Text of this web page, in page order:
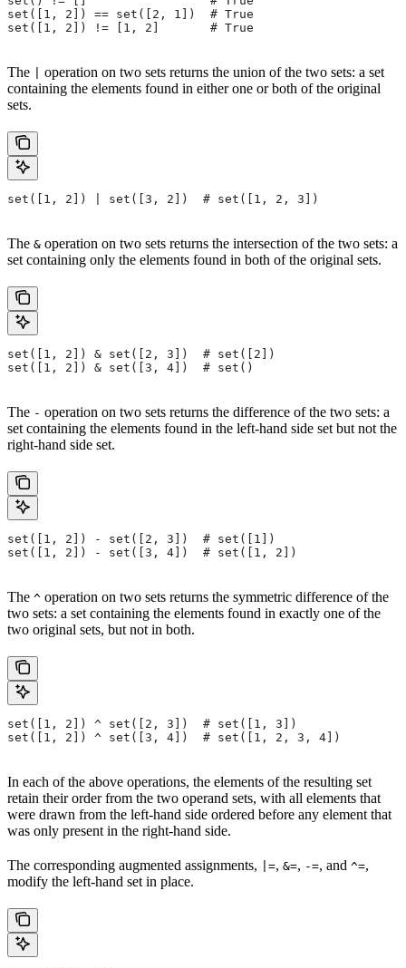
set([1, 2]) == set([2, 1])  # True
set([1, 2]) != [1, 2]       # True
The
operation on two sets returns the union of the two sets: a set
containing the elements found in either one or both of the original
sets.
set([1, 2]) | set([3, 2])  # set([1, 2, 3])
The & operation on two sets returns the intersection of the two sets: a
set containing only the elements found in both of the original sets.
set([1, 2]) & set([2, 3])  # set([2])
set([1, 2]) & set([3, 4])  # set()
The - operation on two sets returns the difference of the two sets: a
set containing the elements found in the left-hand side set but not the
right-hand side set.
set([1, 2]) - set([2, 3])  # set([1])
set([1, 2]) - set([3, 4])  # set([1, 2])
The ^ operation on two sets returns the symmetric difference of the
two sets: a set containing the elements found in exactly one of the
two original sets, but not in both.
set([1, 2]) ^ set([2, 3])  # set([1, 3])
set([1, 2]) ^ set([3, 4])  # set([1, 2, 3, 4])
In each of the above operations, the elements of the resulting set
retain their order from the two operand sets, with all elements that
were drawn from the left-hand side ordered before any element that
was only present in the right-hand side.
The corresponding augmented assignments, |=, &=, -=, and ^=,
modify the left-hand set in place.